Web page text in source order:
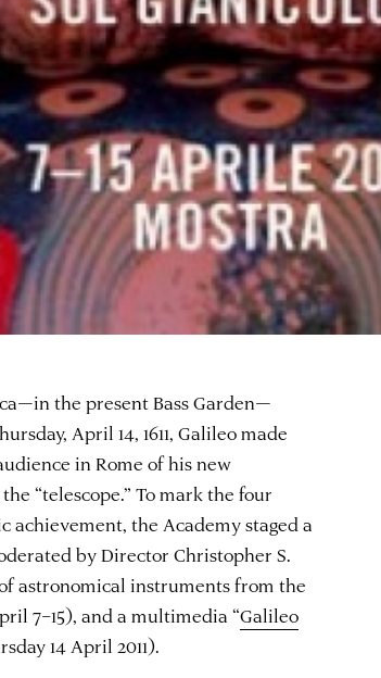
the present Bass Garden—
April 14, 1611, Galileo made
in Rome of his new
“telescope.” To mark the four
the Academy staged a
by Director Christopher S.
astronomical instruments from the
7–15), and a multimedia “Galileo
14 April 2011).